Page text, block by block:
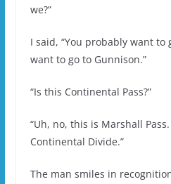
we?”
I said, “You probably want to
want to go to Gunnison.”
“Is this Continental Pass?”
“Uh, no, this is Marshall
Continental Divide.”
The man smiles in